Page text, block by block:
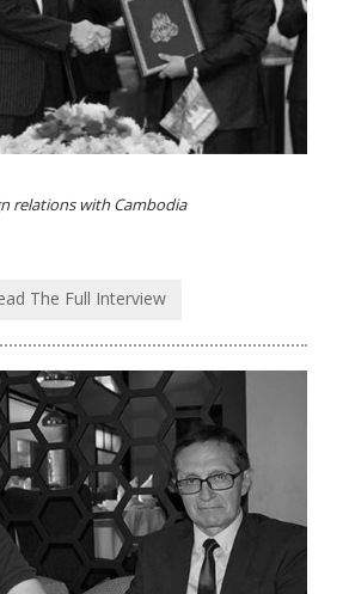
relations with Cambodia
The Full Interview